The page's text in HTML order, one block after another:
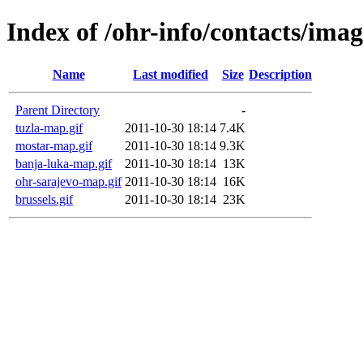
Index of /ohr-info/contacts/
Name Last modified Size Description
Parent Directory
-
tuzla-map.gif
2011-10-30 18:14 7.4K
mostar-map.gif
2011-10-30 18:14 9.3K
banja-luka-map.gif
2011-10-30 18:14 13K
ohr-sarajevo-map.gif 2011-10-30 18:14 16K
brussels.gif
2011-10-30 18:14 23K